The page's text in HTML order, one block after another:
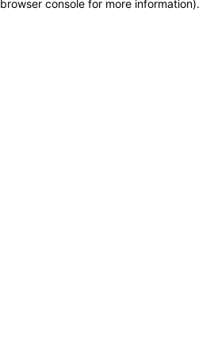
browser console for more information).